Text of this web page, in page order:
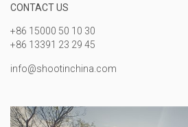
CONTACT US
+86 15000 50 10 30
+86 13391 23 29 45
info@shootinchina.com